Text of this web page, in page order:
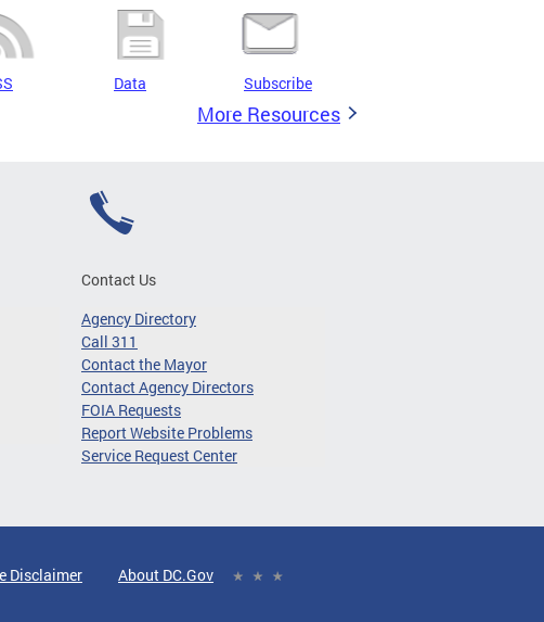
Data Subscribe
More Resources
Contact Us
Agency Directory
Call 311
Contact the Mayor
Contact Agency Directors
FOIA Requests
Report Website Problems
Service Request Center
Disclaimer About DC.Gov